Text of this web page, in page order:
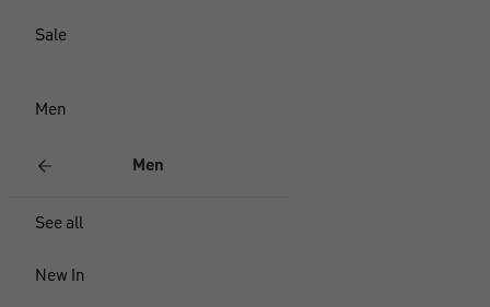
Sale
Men
Men
See all
New In